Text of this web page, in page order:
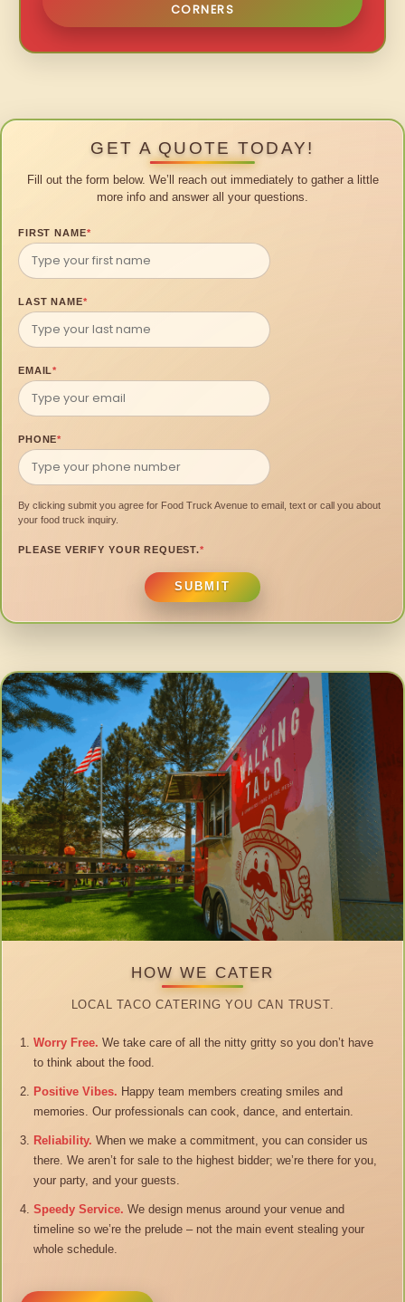
CORNERS
GET A QUOTE TODAY!
Fill out the form below. We’ll reach out immediately to gather a little
more info and answer all your questions.
FIRST NAME*
LAST NAME*
EMAIL*
PHONE*
By clicking submit you agree for Food Truck Avenue to email, text or call you about
your food truck inquiry.
PLEASE VERIFY YOUR REQUEST.*
SUBMIT
HOW WE CATER
LOCAL TACO CATERING YOU CAN TRUST.
Worry Free. We take care of all the nitty gritty so you don’t have
to think about the food.
Positive Vibes. Happy team members creating smiles and
memories. Our professionals can cook, dance, and entertain.
Reliability. When we make a commitment, you can consider us
there. We aren’t for sale to the highest bidder; we’re there for you,
your party, and your guests.
Speedy Service. We design menus around your venue and
timeline so we’re the prelude – not the main event stealing your
whole schedule.